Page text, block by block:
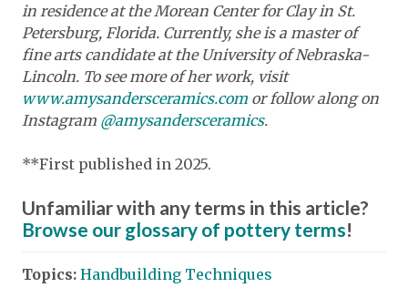
in residence at the Morean Center for Clay in St.
Petersburg, Florida. Currently, she is a master of
fine arts candidate at the University of Nebraska-
Lincoln. To see more of her work, visit
www.amysandersceramics.com or follow along on
Instagram @amysandersceramics.
**First published in 2025.
Unfamiliar with any terms in this article?
Browse our glossary of pottery terms!
Topics: Handbuilding Techniques